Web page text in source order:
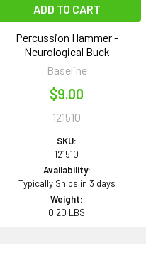
ADD TO CART
Percussion Hammer -
Neurological Buck
Baseline
$9.00
121510
SKU:
121510
Availability:
Typically Ships in 3 days
Weight:
0.20 LBS